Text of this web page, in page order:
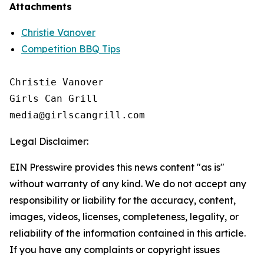
Attachments
Christie Vanover
Competition BBQ Tips
Christie Vanover
Girls Can Grill
Legal Disclaimer:
EIN Presswire provides this news content "as is"
without warranty of any kind. We do not accept any
responsibility or liability for the accuracy, content,
images, videos, licenses, completeness, legality, or
reliability of the information contained in this article.
If you have any complaints or copyright issues